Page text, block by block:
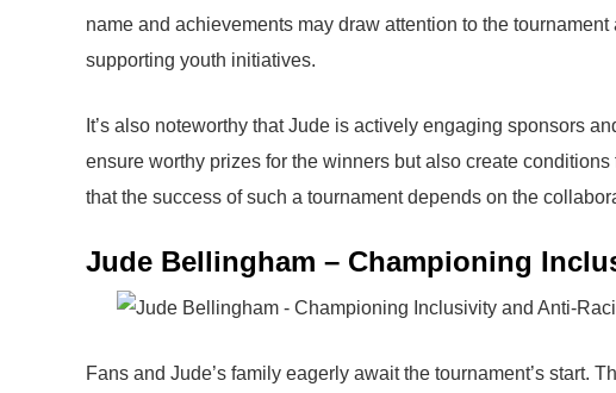
name and achievements may draw attention to the
supporting youth initiatives.
It’s also noteworthy that Jude is actively engaging sponsors
ensure worthy prizes for the winners but also create
that the success of such a tournament depends on the
Jude Bellingham – Championing
Fans and Jude’s family eagerly await the tournament’s start.